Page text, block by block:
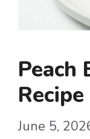
Peach
June 5,